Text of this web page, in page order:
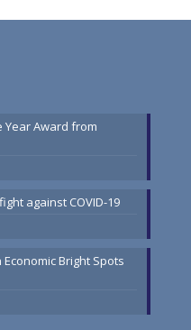
Year Award from
against COVID-19
Bright Spots